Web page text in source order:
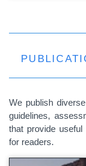
We publish
guidelines,
that provide useful
for readers.